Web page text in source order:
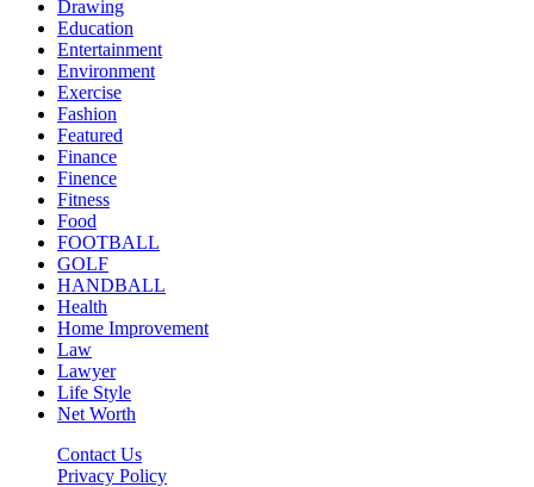
Drawing
Education
Entertainment
Environment
Exercise
Fashion
Featured
Finance
Finence
Fitness
Food
FOOTBALL
GOLF
HANDBALL
Health
Home Improvement
Law
Lawyer
Life Style
Net Worth
Contact Us
Privacy Policy